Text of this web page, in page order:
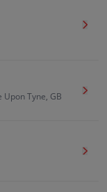
Get
Tyne, GB
Get
Get